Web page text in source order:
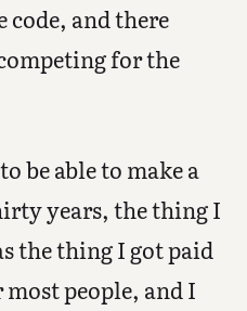
code, and there
for the
be able to make a
years, the thing I
the thing I got paid
people, and I